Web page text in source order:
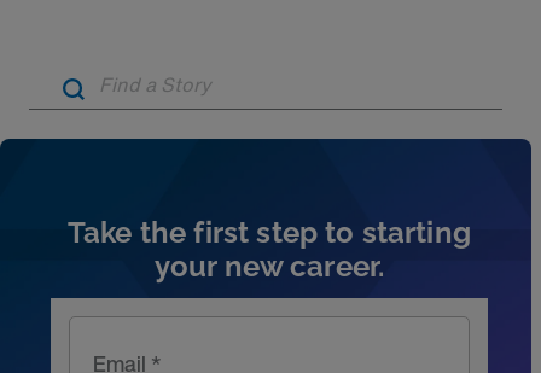
Take the first step to starting
your new career.
Email *